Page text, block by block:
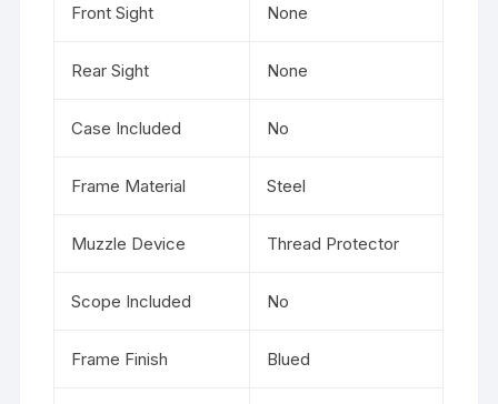
Front Sight None
Rear Sight None
Case Included No
Frame Material Steel
Muzzle Device Thread Protector
Scope Included No
Frame Finish Blued